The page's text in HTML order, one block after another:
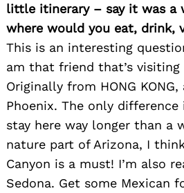
little itinerary – say it was a
where would you eat, drink,
This is an interesting
am that friend that’s visiting
Originally from HONG
Phoenix. The only difference
stay here way longer than a
nature part of Arizona, I
Canyon is a must! I’m also
Sedona. Get some Mexican
Search